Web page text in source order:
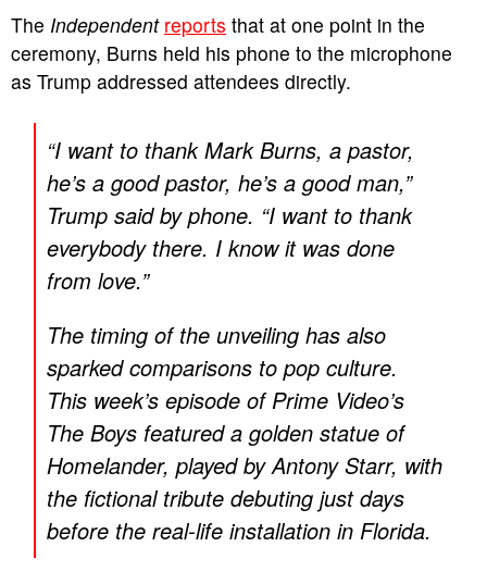
The Independent reports that at one point in the
ceremony, Burns held his phone to the microphone
as Trump addressed attendees directly.
“I want to thank Mark Burns, a pastor,
he’s a good pastor, he’s a good man,”
Trump said by phone. “I want to thank
everybody there. I know it was done
from love.”
The timing of the unveiling has also
sparked comparisons to pop culture.
This week’s episode of Prime Video’s
The Boys featured a golden statue of
Homelander, played by Antony Starr, with
the fictional tribute debuting just days
before the real-life installation in Florida.